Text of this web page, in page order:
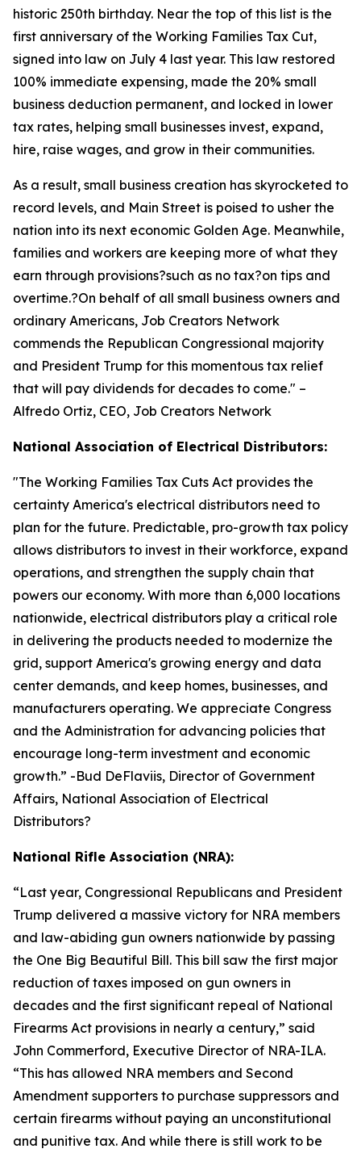
historic 250th birthday. Near the top of this list is the
first anniversary of the Working Families Tax Cut,
signed into law on July 4 last year. This law restored
100% immediate expensing, made the 20% small
business deduction permanent, and locked in lower
tax rates, helping small businesses invest, expand,
hire, raise wages, and grow in their communities.
As a result, small business creation has skyrocketed to
record levels, and Main Street is poised to usher the
nation into its next economic Golden Age. Meanwhile,
families and workers are keeping more of what they
earn through provisions?such as no tax?on tips and
overtime.?On behalf of all small business owners and
ordinary Americans, Job Creators Network
commends the Republican Congressional majority
and President Trump for this momentous tax relief
that will pay dividends for decades to come." –
Alfredo Ortiz, CEO, Job Creators Network
National Association of Electrical Distributors:
"The Working Families Tax Cuts Act provides the
certainty America's electrical distributors need to
plan for the future. Predictable, pro-growth tax policy
allows distributors to invest in their workforce, expand
operations, and strengthen the supply chain that
powers our economy. With more than 6,000 locations
nationwide, electrical distributors play a critical role
in delivering the products needed to modernize the
grid, support America's growing energy and data
center demands, and keep homes, businesses, and
manufacturers operating. We appreciate Congress
and the Administration for advancing policies that
encourage long-term investment and economic
growth.” -Bud DeFlaviis, Director of Government
Affairs, National Association of Electrical
Distributors?
National Rifle Association (NRA):
“Last year, Congressional Republicans and President
Trump delivered a massive victory for NRA members
and law-abiding gun owners nationwide by passing
the One Big Beautiful Bill. This bill saw the first major
reduction of taxes imposed on gun owners in
decades and the first significant repeal of National
Firearms Act provisions in nearly a century,” said
John Commerford, Executive Director of NRA-ILA.
“This has allowed NRA members and Second
Amendment supporters to purchase suppressors and
certain firearms without paying an unconstitutional
and punitive tax. And while there is still work to be